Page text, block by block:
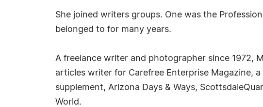
She joined writers groups. One was the
belonged to for many years.
A freelance writer and photographer since 1972,
articles writer for Carefree Enterprise Magazine,
supplement, Arizona Days & Ways,
World.